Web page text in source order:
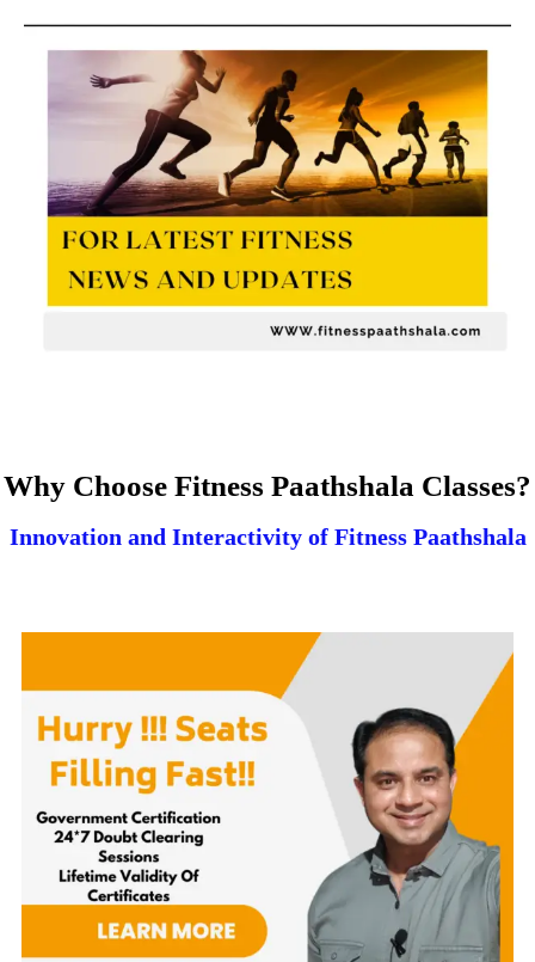
Why Choose Fitness Paathshala Classes?
Innovation and Interactivity of Fitness Paathshala